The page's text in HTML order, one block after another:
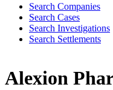
Search Companies
Search Cases
Search Investigations
Search Settlements
Alexion